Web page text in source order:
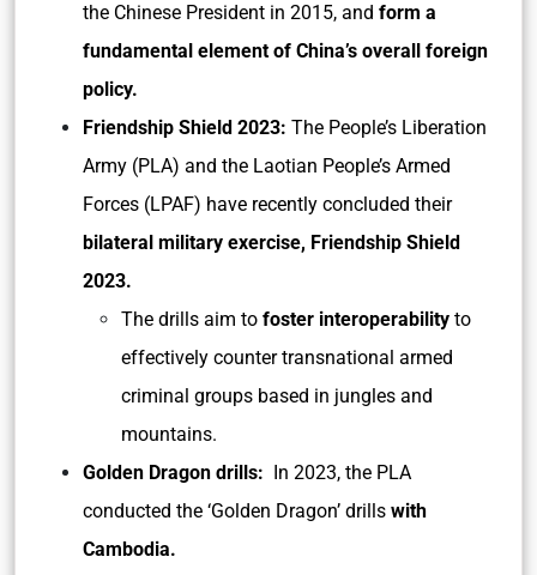
the Chinese President in 2015, and form a
fundamental element of China’s overall foreign
policy.
Friendship Shield 2023: The People’s Liberation
Army (PLA) and the Laotian People’s Armed
Forces (LPAF) have recently concluded their
bilateral military exercise, Friendship Shield
2023.
The drills aim to foster interoperability to
effectively counter transnational armed
criminal groups based in jungles and
mountains.
Golden Dragon drills: In 2023, the PLA
conducted the ‘Golden Dragon’ drills with
Cambodia.